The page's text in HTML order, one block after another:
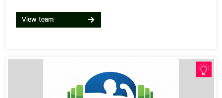
View team